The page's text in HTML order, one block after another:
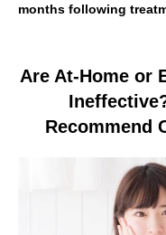
months following
Are At-Home or
Recommend